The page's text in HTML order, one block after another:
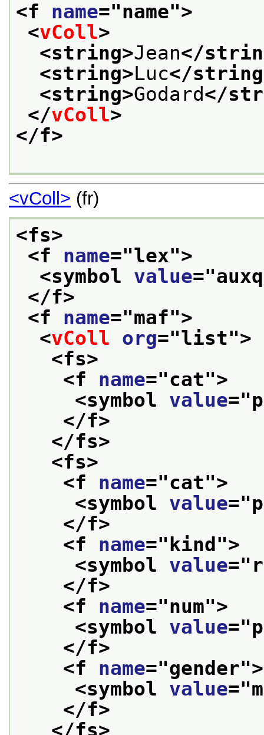
<f name="name">
<vColl>
<string>Jean</
<string>Luc</
<string>Godard</
</vColl>
</f>
<vColl> (fr)
<fs>
<f name="lex">
<symbol value="
</f>
<f name="maf">
<vColl org="list">
<fs>
<f name="cat">
<symbol value="
</f>
</fs>
<fs>
<f name="cat">
<symbol value="
</f>
<f name=" kind ">
<symbol value="
</f>
<f name="num">
<symbol value="
</f>
<f name="gender">
<symbol value="
</f>
</fs>